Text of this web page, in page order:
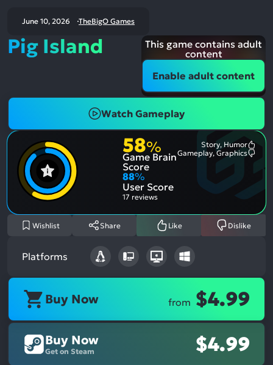
June 10, 2026 TheBigO Games
Pig Island
This game contains adult
content
Enable adult content
Watch Gameplay
58%
Game Brain
Score
Story, Humor
Most
Gameplay, Graphics
88%
User Score
17 reviews
Wishlist Share Like Dislike
Platforms
Buy Now from $4.99
Buy Now
Get on Steam
$4.99